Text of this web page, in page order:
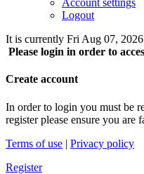
Account settings
Logout
It is currently Fri Aug 07,
Please login in order to
Create account
In order to login you must be
register please ensure you are
Terms of use | Privacy policy
Register